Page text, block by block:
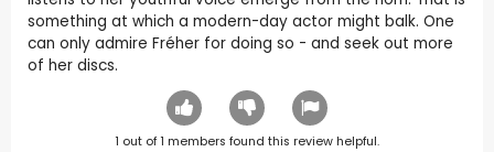
something at which a modern-day actor might balk. One
can only admire Fréher for doing so - and seek out more
of her discs.
1 out of1 members found this review helpful.